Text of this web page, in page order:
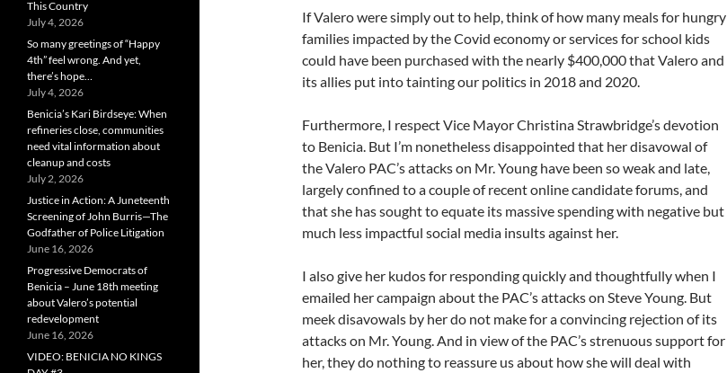
If Valero were simply out to help, think of how many meals for hungry
families impacted by the Covid economy or services for school kids
could have been purchased with the nearly $400,000 that Valero and
its allies put into tainting our politics in 2018 and 2020.
Furthermore, I respect Vice Mayor Christina Strawbridge’s devotion
to Benicia. But I’m nonetheless disappointed that her disavowal of
the Valero PAC’s attacks on Mr. Young have been so weak and late,
largely confined to a couple of recent online candidate forums, and
that she has sought to equate its massive spending with negative but
much less impactful social media insults against her.
I also give her kudos for responding quickly and thoughtfully when I
emailed her campaign about the PAC’s attacks on Steve Young. But
meek disavowals by her do not make for a convincing rejection of its
attacks on Mr. Young. And in view of the PAC’s strenuous support for
her, they do nothing to reassure us about how she will deal with
This Country
July 4, 2026
So many greetings of “Happy
4th” feel wrong. And yet,
there’s hope…
July 4, 2026
Benicia’s Kari Birdseye: When
refineries close, communities
need vital information about
cleanup and costs
July 2, 2026
Justice in Action: A Juneteenth
Screening of John Burris—The
Godfather of Police Litigation
June 16, 2026
Progressive Democrats of
Benicia – June 18th meeting
about Valero’s potential
redevelopment
June 16, 2026
VIDEO: BENICIA NO KINGS